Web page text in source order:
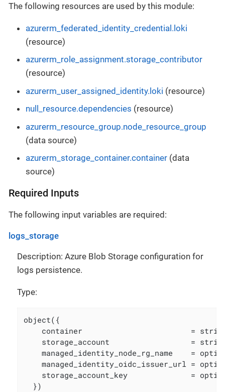
The following resources are used by this module:
azurerm_federated_identity_credential.loki
(resource)
azurerm_role_assignment.storage_contributor
(resource)
azurerm_user_assigned_identity.loki (resource)
null_resource.dependencies (resource)
azurerm_resource_group.node_resource_group
(data source)
azurerm_storage_container.container (data
source)
Required Inputs
The following input variables are required:
logs_storage
Description: Azure Blob Storage configuration for
logs persistence.
Type:
object({
container                        =
storage_account                  =
managed_identity_node_rg_name    =
managed_identity_oidc_issuer_url =
storage_account_key              =
  })